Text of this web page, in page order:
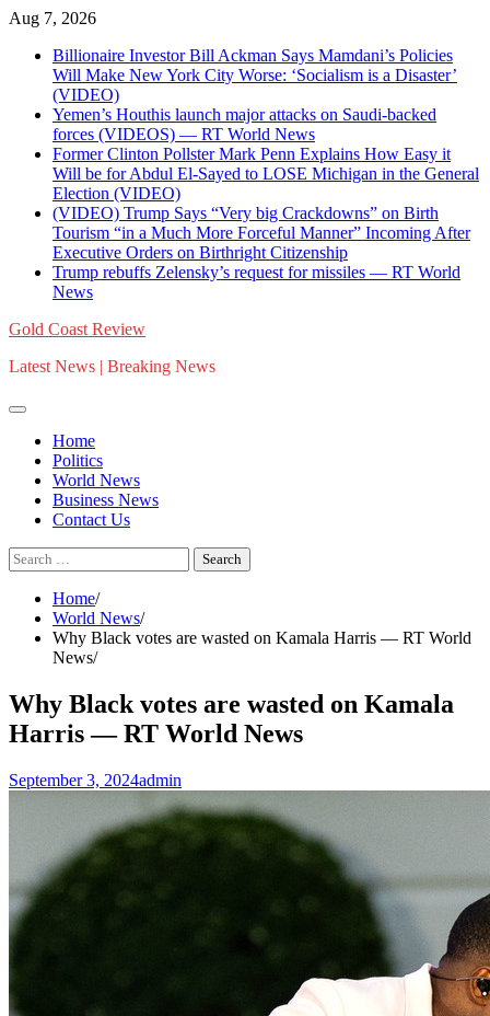
Skip
content
Aug 7, 2026
Billionaire Investor Bill Ackman Says Mamdani’s Policies
Will Make New York City Worse: ‘Socialism is a Disaster’
(VIDEO)
Yemen’s Houthis launch major attacks on Saudi-backed
forces (VIDEOS) — RT World News
Former Clinton Pollster Mark Penn Explains How Easy it
Will be for Abdul El-Sayed to LOSE Michigan in the General
Election (VIDEO)
(VIDEO) Trump Says “Very big Crackdowns” on Birth
Tourism “in a Much More Forceful Manner” Incoming After
Executive Orders on Birthright Citizenship
Trump rebuffs Zelensky’s request for missiles — RT World
News
Gold Coast Review
Latest News | Breaking News
Home
Politics
World News
Business News
Contact Us
Search
for:
Home
World News
Why Black votes are wasted on Kamala Harris — RT World
News
Why Black votes are wasted on Kamala
Harris — RT World News
September 3, 2024admin